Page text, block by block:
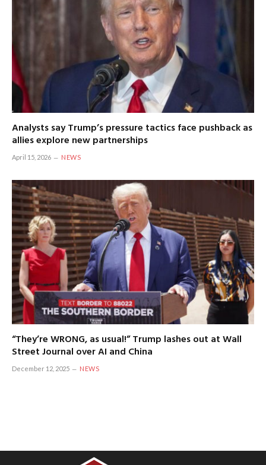
Analysts say Trump’s pressure tactics face pushback as
allies explore new partnerships
April 15, 2026 NEWS
“They’re WRONG, as usual!” Trump lashes out at Wall
Street Journal over AI and China
December 12, 2025 NEWS